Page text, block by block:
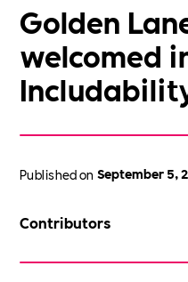
Golden
welcomed
Published on September 5,
Contributors